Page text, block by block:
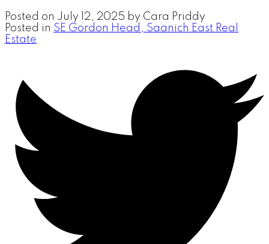
Posted on July 12, 2025 by Cara Priddy
Posted in SE Gordon Head, Saanich East Real
Estate